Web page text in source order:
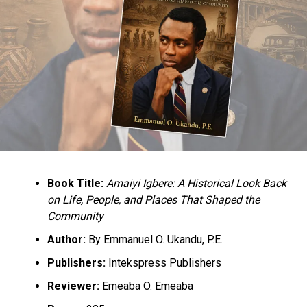
befitting and transparent convention.
He said this was critical to make members of the party
proud.
He said that the major, if not the only task before the
APC CECPC as of today, was the conduct of the national
convention, adding that this must be pursued with all
deserved vigour and seriousness.
national convention, we reiterate our earlier position
that the upcoming national convention must not only
be free, fair and transparent but must be seen to be so
by all party men and women.
‘The convention must be open, credible and devoid of
any form of imposition in whatever guise.
Book Title: Amaiyi Igbere: A Historical Look Back
on Life, People, and Places That Shaped the
Community
Author:By Emmanuel O. Ukandu, P.E.
Publishers:Intekspress Publishers
Reviewer:Emeaba O. Emeaba